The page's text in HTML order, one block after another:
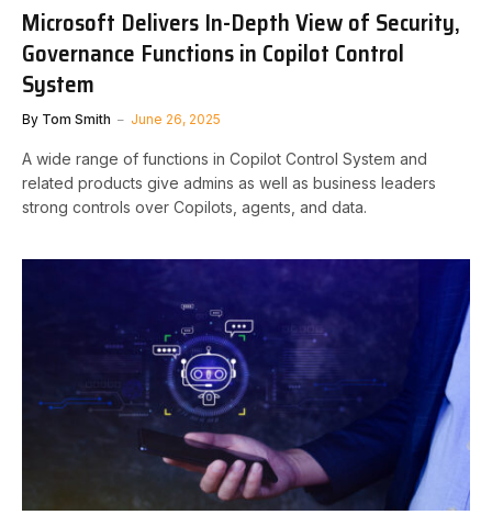
Microsoft Delivers In-Depth View of Security,
Governance Functions in Copilot Control
System
By Tom Smith June 26, 2025
A wide range of functions in Copilot Control System and
related products give admins as well as business leaders
strong controls over Copilots, agents, and data.